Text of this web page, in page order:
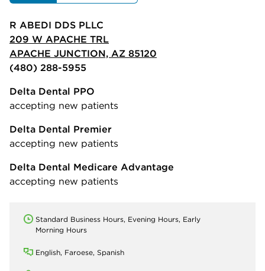
R ABEDI DDS PLLC
209 W APACHE TRL
APACHE JUNCTION, AZ 85120
(480) 288-5955
Delta Dental PPO
accepting new patients
Delta Dental Premier
accepting new patients
Delta Dental Medicare Advantage
accepting new patients
Standard Business Hours, Evening Hours, Early
Morning Hours
English, Faroese, Spanish